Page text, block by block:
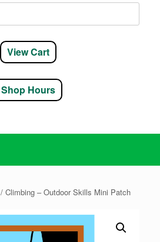
View Cart
Shop Hours
/ Climbing – Outdoor Skills Mini Patch